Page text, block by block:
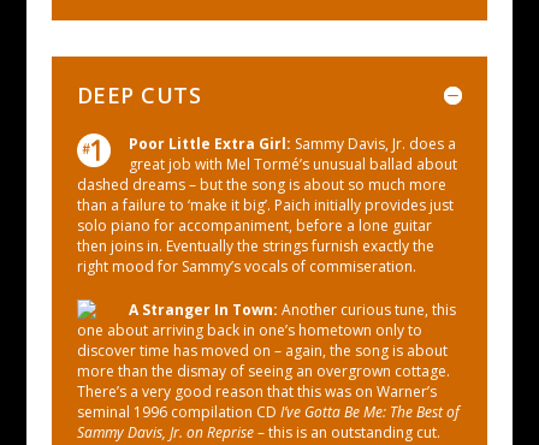
DEEP CUTS
Poor Little Extra Girl: Sammy Davis, Jr. does a
great job with Mel Tormé’s unusual ballad about
dashed dreams – but the song is about so much more
than a failure to ‘make it big’. Paich initially provides just
solo piano for accompaniment, before a lone guitar
then joins in. Eventually the strings furnish exactly the
right mood for Sammy’s vocals of commiseration.
A Stranger In Town: Another curious tune, this
one about arriving back in one’s hometown only to
discover time has moved on – again, the song is about
more than the dismay of seeing an overgrown cottage.
There’s a very good reason that this was on Warner’s
seminal 1996 compilation CD I’ve Gotta Be Me: The Best of
Sammy Davis, Jr. on Reprise– this is an outstanding cut.